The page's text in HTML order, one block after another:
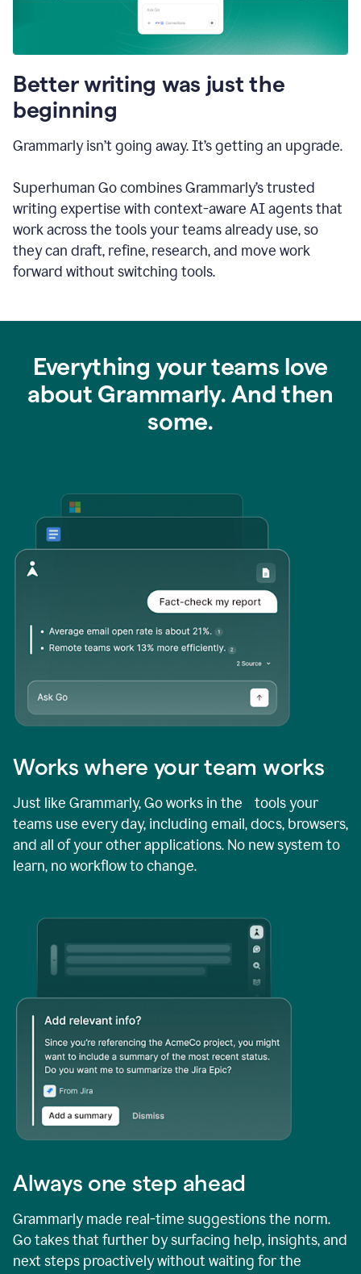
Better writing was just the
beginning
Grammarly isn’t going away. It’s getting an upgrade.
Superhuman Go combines Grammarly’s trusted
writing expertise with context-aware AI agents that
work across the tools your teams already use, so
they can draft, refine, research, and move work
forward without switching tools.
Everything your teams love
about Grammarly. And then
some.
Works where your team works
Just like Grammarly, Go works in the tools your
teams use every day, including email, docs, browsers,
and all of your other applications. No new system to
learn, no workflow to change.
Always one step ahead
Grammarly made real-time suggestions the norm.
Go takes that further by surfacing help, insights, and
next steps proactively without waiting for the